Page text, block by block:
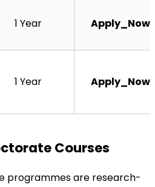
1 Year Apply_Now
1 Year Apply_Now
Courses
programmes are research-